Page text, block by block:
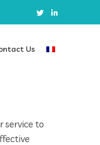
Us
service to